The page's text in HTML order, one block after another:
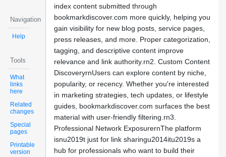
Navigation
Help
Tools
What
links
here
Related
changes
Special
pages
Printable
version
index content submitted through
bookmarkdiscover.com more quickly, helping you
gain visibility for new blog posts, service pages,
press releases, and more. Proper categorization,
tagging, and descriptive content improve
relevance and link authority.rn2. Custom Content
DiscoveryrnUsers can explore content by niche,
popularity, or recency. Whether you're interested
in marketing strategies, tech updates, or lifestyle
guides, bookmarkdiscover.com surfaces the best
material with user-friendly filtering.rn3.
Professional Network ExposurernThe platform
isnu2019t just for link sharingu2014itu2019s a
hub for professionals who want to build their